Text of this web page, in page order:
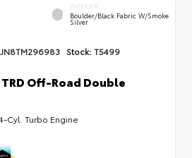
INTERIOR
Boulder/Black Fabric W/Smoke
Silver
Stock: T5499
Off-Road Double
Cyl. Turbo Engine